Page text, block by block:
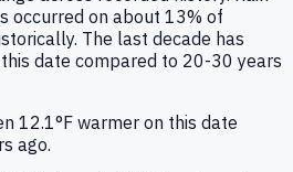
occurred on about 13% of
The last decade has
date compared to 20-30 years
12.1°F warmer on this date
ago.